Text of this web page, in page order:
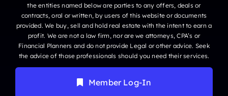
the entities named below are parties to any offers, deals or
contracts, oral or written, by users of this website or documents
provided. We buy, sell and hold real estate with the intent to earn a
profit. We are not a law firm, nor are we attorneys, CPA’s or
Financial Planners and do not provide Legal or other advice. Seek
the advice of those professionals should you need their services.
Member Log-In